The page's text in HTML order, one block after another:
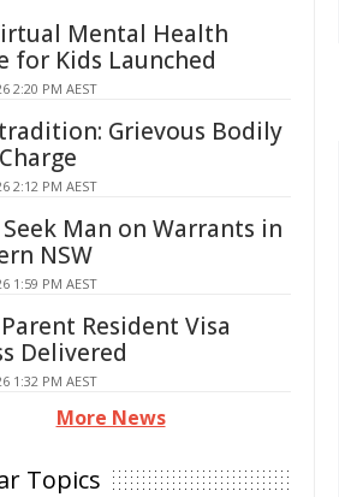
Mental Health
for Kids Launched
2:20 PM AEST
Grievous Bodily
2:12 PM AEST
Man on Warrants in
NSW
1:59 PM AEST
Resident Visa
Delivered
1:32 PM AEST
More News
Topics